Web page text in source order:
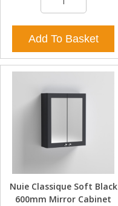
Add To Basket
Nuie Classique Soft Black
600mm Mirror Cabinet